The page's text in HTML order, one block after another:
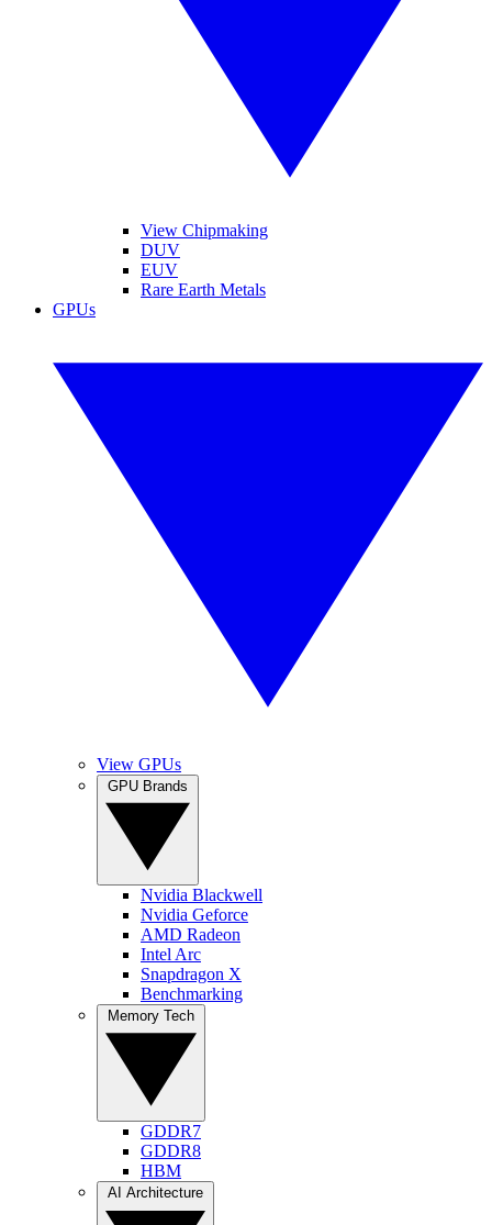
View Chipmaking
DUV
EUV
Rare Earth Metals
GPUs
View GPUs
Nvidia Blackwell
Nvidia Geforce
AMD Radeon
Intel Arc
Snapdragon X
Benchmarking
GDDR7
GDDR8
HBM